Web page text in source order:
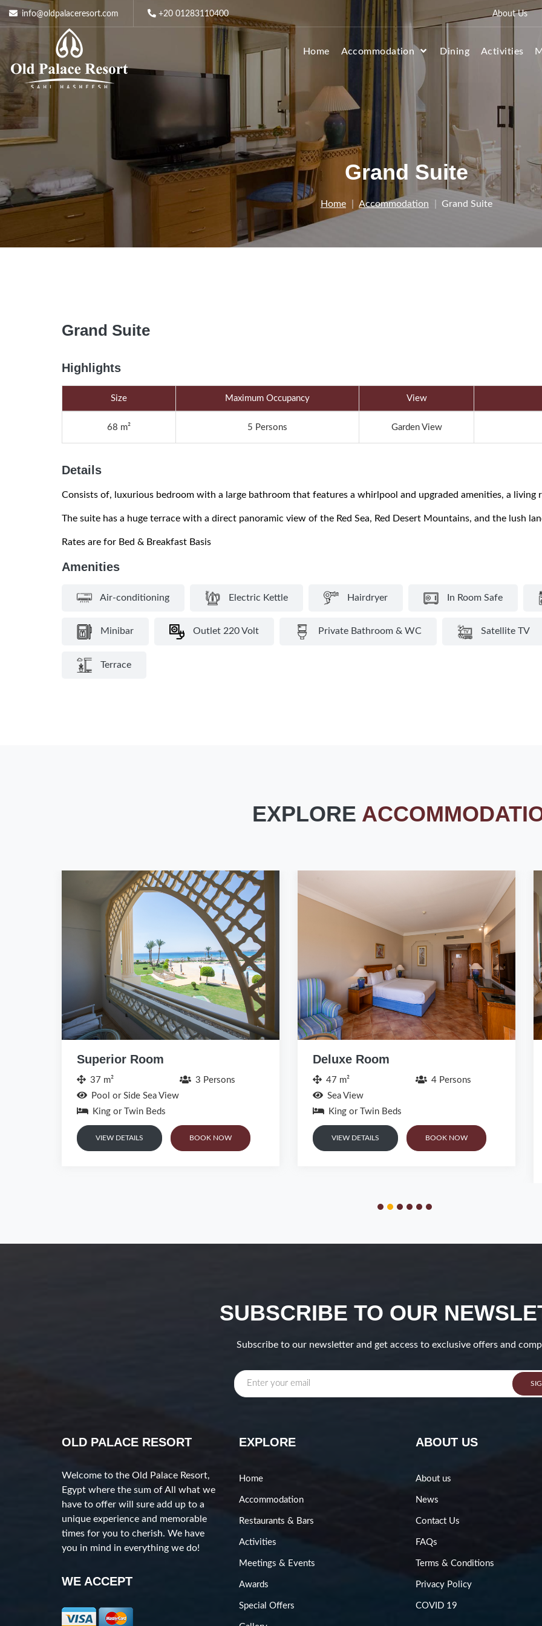
info@oldpalaceresort.com +20 01283110400 About Us
Home Accommodation Dining Activities
Grand Suite
Home Accommodation Grand Suite
Grand Suite
Highlights
Size Maximum Occupancy View
68 m² 5 Persons Garden View
Details
Consists of, luxurious bedroom with a large bathroom that features a whirlpool and upgraded amenities, a living
The suite has a huge terrace with a direct panoramic view of the Red Sea, Red Desert Mountains, and the lush
Rates are for Bed & Breakfast Basis
Amenities
Air-conditioning Electric Kettle Hairdryer In Room Safe
Minibar Outlet 220 Volt Private Bathroom & WC Satellite TV
Terrace
EXPLORE
Deluxe Room
47 m²
4 Persons
Sea View
King or Twin Beds
VIEW DETAILS BOOK NOW
Family Room / Chalet (Pets
Friendly)
53 m²
Pool or Garden View
King or Twin Beds and sofa bed
SUBSCRIBE TO OUR
Subscribe to our newsletter and get access to exclusive offers and
OLD PALACE RESORT
Welcome to the Old Palace Resort,
Egypt where the sum of All what we
have to offer will sure add up to a
unique experience and memorable
times for you to cherish. We have
you in mind in everything we do!
WE ACCEPT
EXPLORE
Home
Accommodation
Restaurants & Bars
Activities
Meetings & Events
Awards
Special Offers
ABOUT US
About us
News
Contact Us
FAQs
Terms & Conditions
Privacy Policy
COVID 19